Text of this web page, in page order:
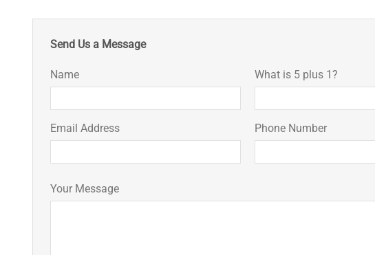
Send Us a Message
Name What is 5 plus 1?
Email Address Phone Number
Your Message